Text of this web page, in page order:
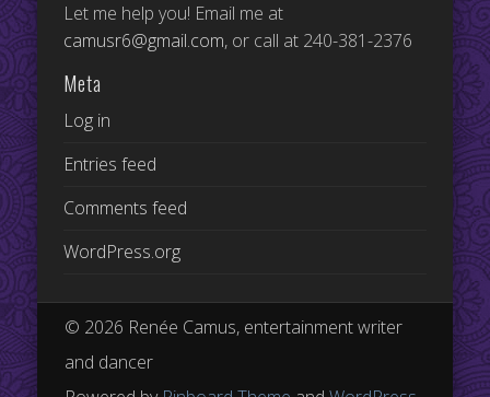
Let me help you! Email me at
camusr6@gmail.com, or call at 240-381-2376
Meta
Log in
Entries feed
Comments feed
WordPress.org
© 2026 Renée Camus, entertainment writer
and dancer